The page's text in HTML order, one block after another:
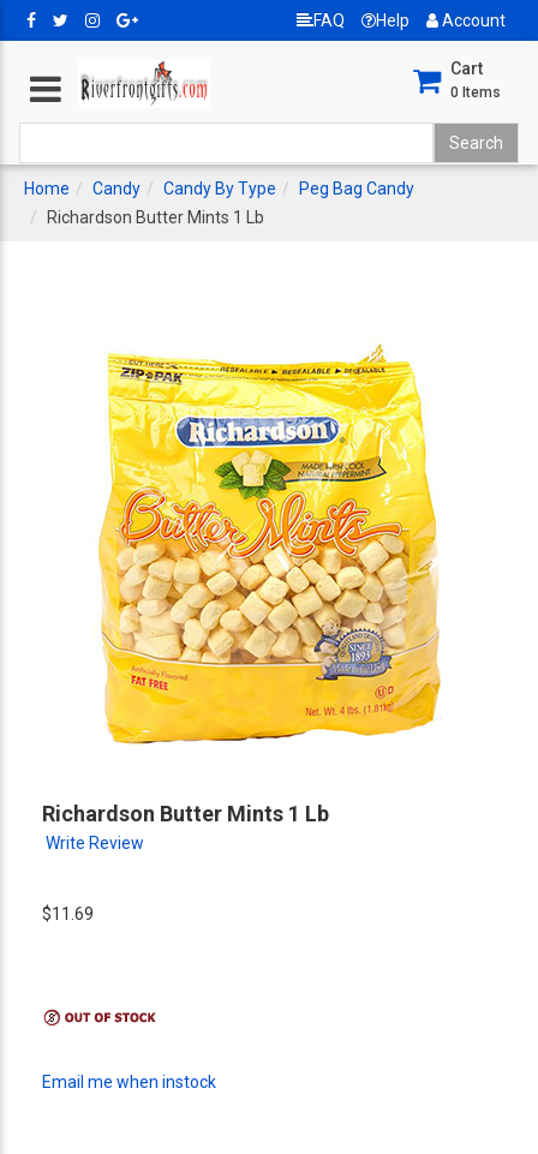
FAQ Help Account
Cart
0 Items
Home Candy Candy By Type
Peg Bag Candy
Richardson Butter Mints 1 Lb
Richardson Butter Mints 1 Lb
Write Review
$11.69
Email me when instock